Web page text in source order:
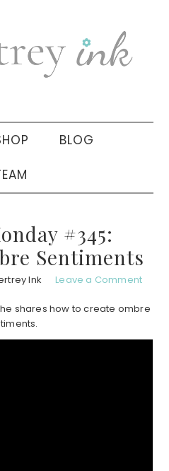
BLOG
#345:
Sentiments
Ink Leave a Comment
shares how to create ombre